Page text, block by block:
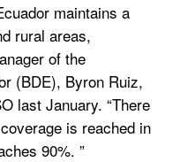
maintains a
rural areas,
of the
(BDE), Byron Ruiz,
last January. “There
is reached in
90%. ”